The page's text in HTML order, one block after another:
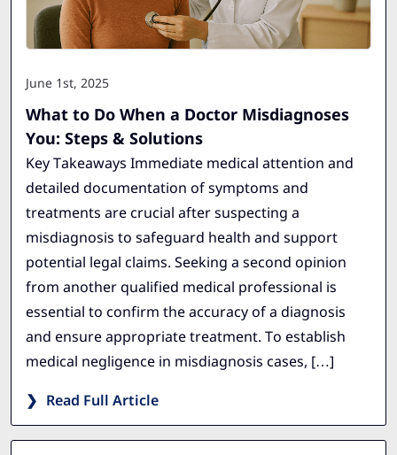
June 1st, 2025
What to Do When a Doctor Misdiagnoses
You: Steps & Solutions
Key Takeaways Immediate medical attention and
detailed documentation of symptoms and
treatments are crucial after suspecting a
misdiagnosis to safeguard health and support
potential legal claims. Seeking a second opinion
from another qualified medical professional is
essential to confirm the accuracy of a diagnosis
and ensure appropriate treatment. To establish
medical negligence in misdiagnosis cases, […]
Read Full Article